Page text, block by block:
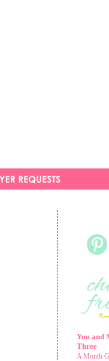
You and
Three
A Month